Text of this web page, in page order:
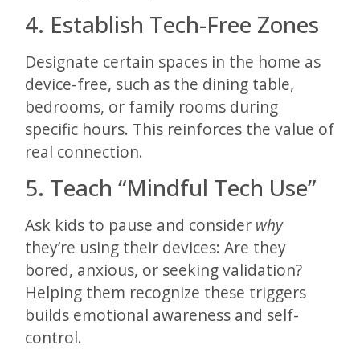
4. Establish Tech-Free Zones
Designate certain spaces in the home as
device-free, such as the dining table,
bedrooms, or family rooms during
specific hours. This reinforces the value of
real connection.
5. Teach “Mindful Tech Use”
Ask kids to pause and consider why
they’re using their devices: Are they
bored, anxious, or seeking validation?
Helping them recognize these triggers
builds emotional awareness and self-
control.